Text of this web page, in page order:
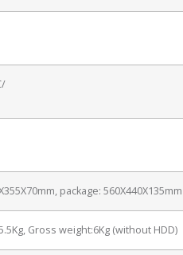
package: 560X440X135mm
Gross weight:6Kg (without HDD)